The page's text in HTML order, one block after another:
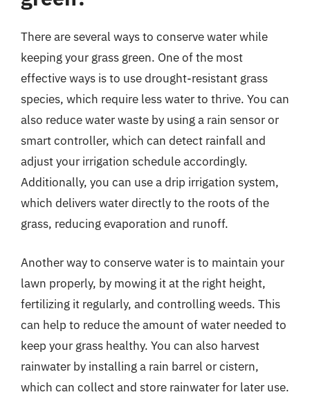
There are several ways to conserve water while
keeping your grass green. One of the most
effective ways is to use drought-resistant grass
species, which require less water to thrive. You can
also reduce water waste by using a rain sensor or
smart controller, which can detect rainfall and
adjust your irrigation schedule accordingly.
Additionally, you can use a drip irrigation system,
which delivers water directly to the roots of the
grass, reducing evaporation and runoff.
Another way to conserve water is to maintain your
lawn properly, by mowing it at the right height,
fertilizing it regularly, and controlling weeds. This
can help to reduce the amount of water needed to
keep your grass healthy. You can also harvest
rainwater by installing a rain barrel or cistern,
which can collect and store rainwater for later use.